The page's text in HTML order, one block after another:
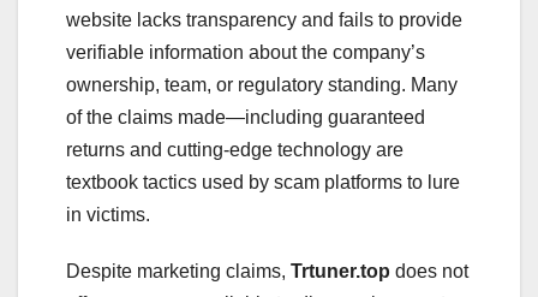
website lacks transparency and fails to provide
verifiable information about the company’s
ownership, team, or regulatory standing. Many
of the claims made—including guaranteed
returns and cutting-edge technology are
textbook tactics used by scam platforms to lure
in victims.
Despite marketing claims, Trtuner.top does not